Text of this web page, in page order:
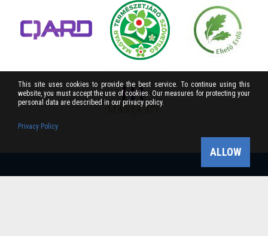
This site uses cookies to provide the best service. To continue using this
website, you must accept the use of cookies. Our measures for protecting your
personal data are described in our privacy policy.
Privacy Policy
ALLOW